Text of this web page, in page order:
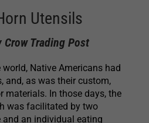
Utensils
Trading Post
Native Americans had
and, as was their custom,
materials. In those days, the
was facilitated by two
an individual eating